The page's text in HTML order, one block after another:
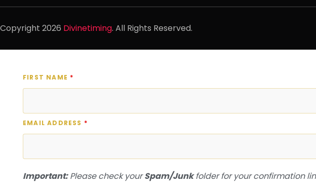
Copyright 2026 Divinetiming. All Rights Reserved.
FIRST NAME *
EMAIL ADDRESS *
Important:Please check yourSpam/Junkfolder for your confirmation